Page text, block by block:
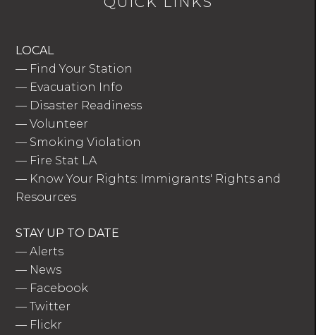
LOCAL
— Find Your Station
— Evacuation Info
— Disaster Readiness
—Volunteer
— Smoking Violation
— Fire Stat LA
— Know Your Rights: Immigrants' Rights and
Resources
STAY UP TO DATE
—Alerts
— News
— Facebook
—Twitter
— Flickr